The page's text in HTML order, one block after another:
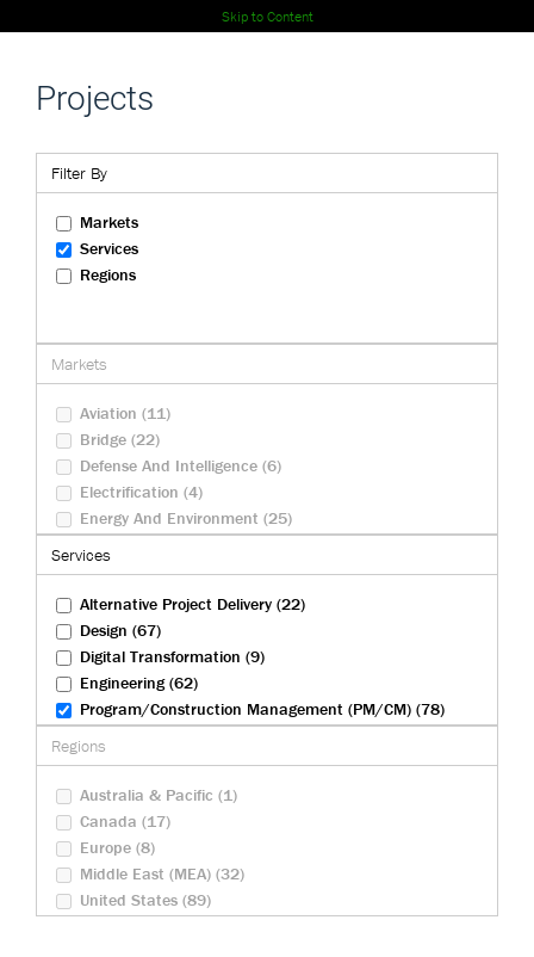
Skip to Content
Projects
Filter By
Markets
Services
Regions
Markets
Aviation (11)
Bridge (22)
Defense And Intelligence (6)
Electrification (4)
Energy And Environment (25)
Health And Biosciences (4)
Rail (27)
Transportation (83)
Tunneling (22)
Urban Development (23)
Water And Wastewater (30)
Services
Alternative Project Delivery (22)
Design (67)
Digital Transformation (9)
Engineering (62)
Program/Construction Management (PM/CM) (78)
Sustainability (23)
Regions
Australia & Pacific (1)
Canada (17)
Europe (8)
Middle East (MEA) (32)
United States (89)